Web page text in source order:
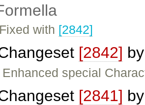
with [2842]
[2842]
special
[2841]